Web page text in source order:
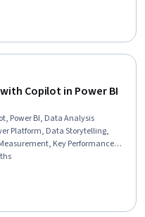
Services, Finance, Financial
Copilot in Power BI
Power BI, Data Analysis
Platform, Data Storytelling,
Key Performance
Intelligence, Data
Creation, Analytics,
Business Analytics, AI literacy,